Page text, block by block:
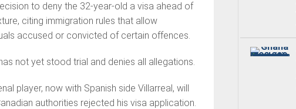
to deny the 32-year-old a visa ahead of
citing immigration rules that allow
accused or convicted of certain offences.
not yet stood trial and denies all allegations.
player, now with Spanish side Villarreal, will
authorities rejected his visa application.